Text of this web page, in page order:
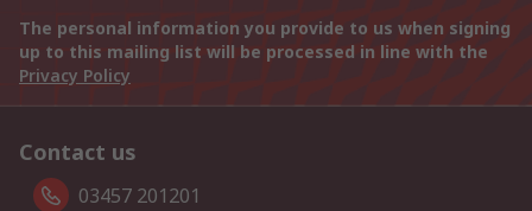
The personal information you provide to us when signing
up to this mailing list will be processed in line with the
Privacy Policy
Contact us
03457 201201